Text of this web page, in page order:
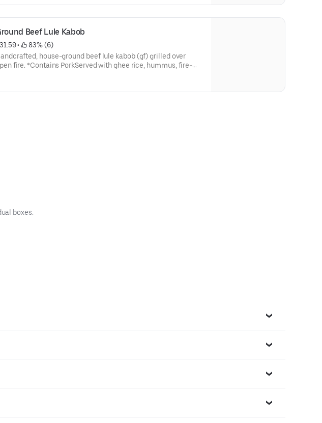
Beef Lule Kabob
•
83% (6)
house-ground beef lule kabob (gf) grilled over
fire. *Contains PorkServed with ghee rice, hummus, fire-
boxes.